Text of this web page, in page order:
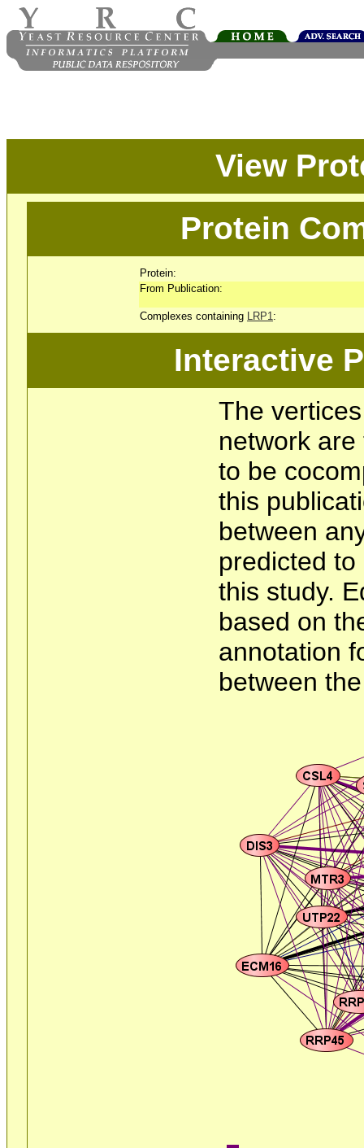
View
Protein
Protein:
From Publication:
Complexes containing LRP1:
Interactive
The
network
to be
this
between
predicted
this study.
based on
annotation
between